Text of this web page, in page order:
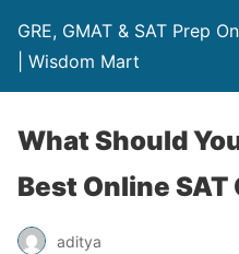
GRE, GMAT & SAT Prep
| Wisdom Mart
What Should
Best Online
aditya